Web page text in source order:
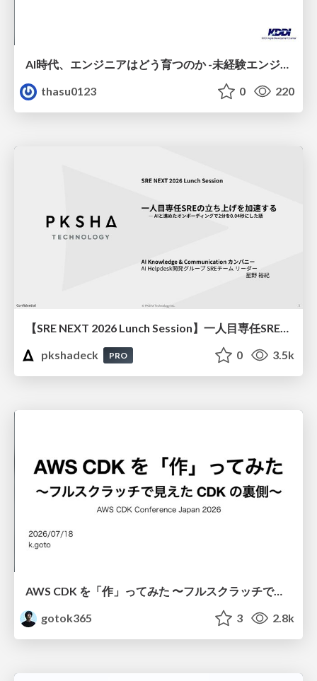
AI時代、エンジニアはどう育つのか -未経験エンジニアの成長を間近で見て考えたこと-
thasu0123
0 220
pkshadeck
PRO 0 3.5k
AWS CDK を「作」ってみた 〜フルスクラッチで見えた CDK の裏側〜 / aws-cdk-from-scratch
gotok365
3 2.8k